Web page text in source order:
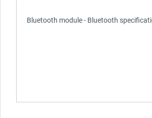
Bluetooth module - Bluetooth